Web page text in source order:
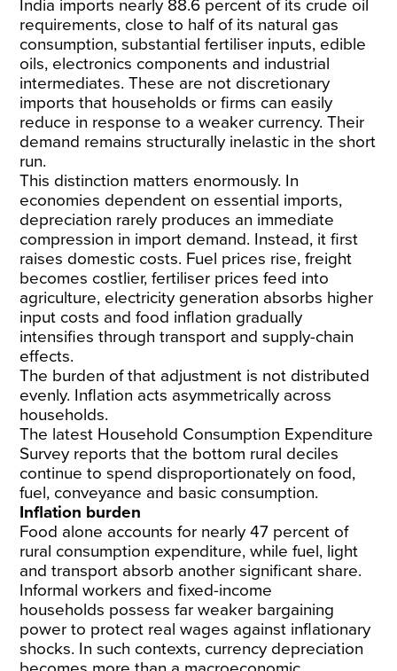
India imports nearly 88.6 percent of its crude oil
requirements, close to half of its natural gas
consumption, substantial fertiliser inputs, edible
oils, electronics components and industrial
intermediates. These are not discretionary
imports that households or firms can easily
reduce in response to a weaker currency. Their
demand remains structurally inelastic in the short
run.
This distinction matters enormously. In
economies dependent on essential imports,
depreciation rarely produces an immediate
compression in import demand. Instead, it first
raises domestic costs. Fuel prices rise, freight
becomes costlier, fertiliser prices feed into
agriculture, electricity generation absorbs higher
input costs and food inflation gradually
intensifies through transport and supply-chain
effects.
The burden of that adjustment is not distributed
evenly. Inflation acts asymmetrically across
households.
The latest Household Consumption Expenditure
Survey reports that the bottom rural deciles
continue to spend disproportionately on food,
fuel, conveyance and basic consumption.
Inflation burden
Food alone accounts for nearly 47 percent of
rural consumption expenditure, while fuel, light
and transport absorb another significant share.
Informal workers and fixed-income
households possess far weaker bargaining
power to protect real wages against inflationary
shocks. In such contexts, currency depreciation